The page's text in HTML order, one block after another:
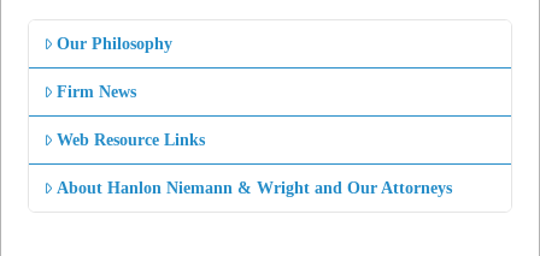
Our Philosophy
Firm News
Web Resource Links
About Hanlon Niemann & Wright and Our Attorneys